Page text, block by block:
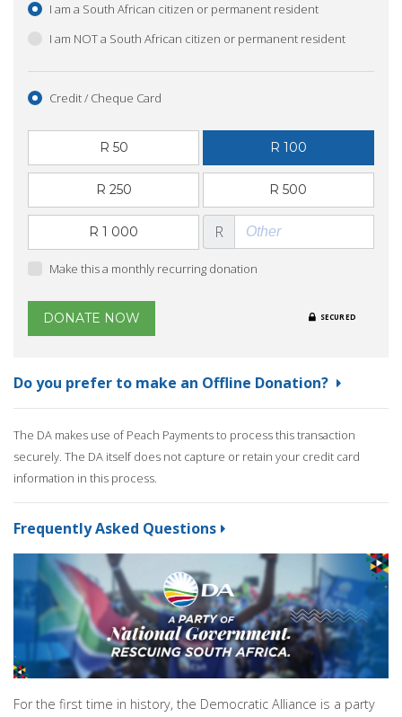
I am a South African citizen or permanent resident
I am NOT a South African citizen or permanent resident
Credit / Cheque Card
R 50 R 100
R 250 R 500
R 1 000 R
Make this a monthly recurring donation
DONATE NOW SECURED
Do you prefer to make an Offline Donation?
The DA makes use of Peach Payments to process this transaction
securely. The DA itself does not capture or retain your credit card
information in this process.
Frequently Asked Questions
For the first time in history, the Democratic Alliance is a party